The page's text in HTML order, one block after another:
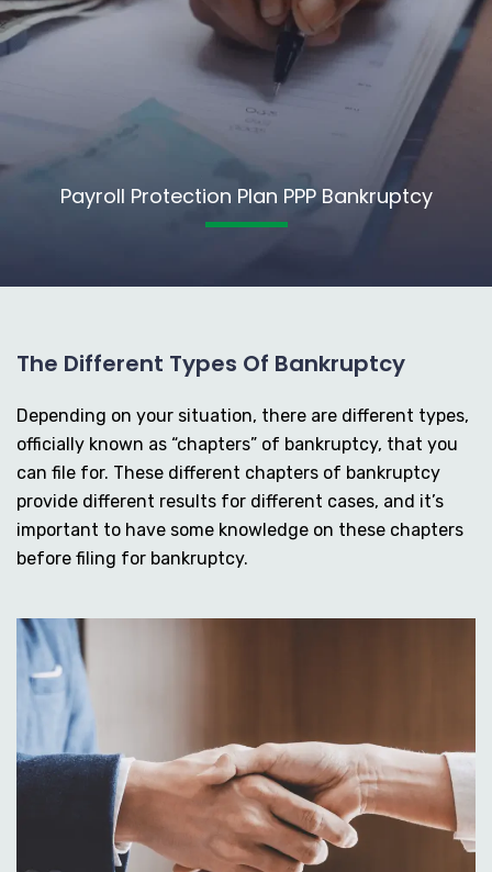
Payroll Protection Plan PPP Bankruptcy
The Different Types Of Bankruptcy
Depending on your situation, there are different types,
officially known as “chapters” of bankruptcy, that you
can file for. These different chapters of bankruptcy
provide different results for different cases, and it’s
important to have some knowledge on these chapters
before filing for bankruptcy.